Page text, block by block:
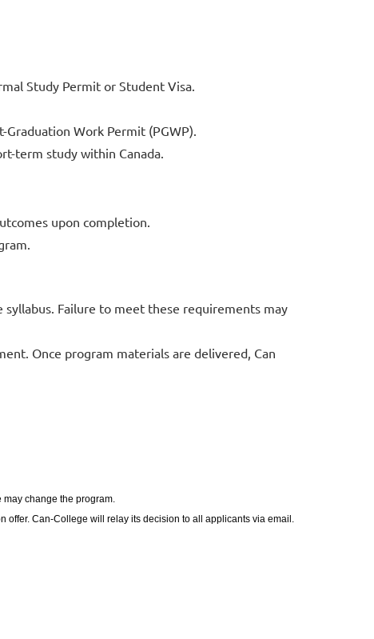
Study Permit or Student Visa.
Work Permit (PGWP).
term study within Canada.
upon completion.
Failure to meet these requirements may
Once program materials are delivered, Can
change the program.
offer. Can-College will relay its decision to all applicants via email.